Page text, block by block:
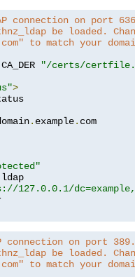
connection on port
be loaded.
to match your
CA_DER
"/certs/
>
. example. com
ldap
127.0.0.1/
connection on port
be loaded.
to match your